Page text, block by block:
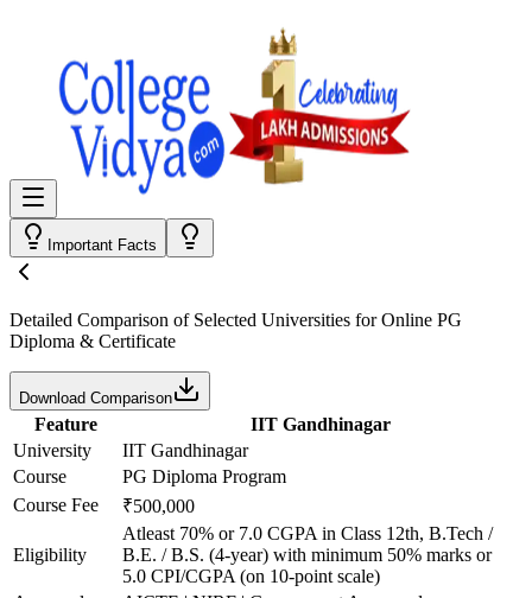
Important Facts
Detailed Comparison of Selected Universities forOnline PG
Diploma & Certificate
Download Comparison
Feature
IIT Gandhinagar
University
IIT Gandhinagar
Course
PG Diploma Program
Course Fee
₹500,000
Eligibility
Atleast 70% or 7.0 CGPA in Class 12th, B.Tech /
B.E. / B.S. (4-year) with minimum 50% marks or
5.0 CPI/CGPA (on 10-point scale)